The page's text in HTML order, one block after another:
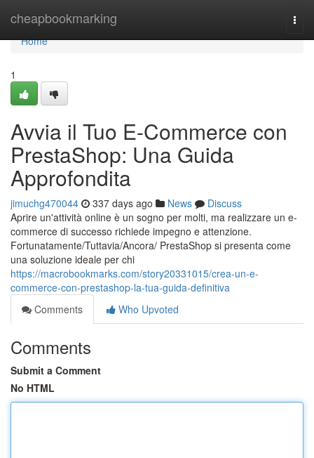
cheapbookmarking
Home
Home
1
Avvia il Tuo E-Commerce con
PrestaShop: Una Guida
Approfondita
jimuchg470044 337 days ago News
Discuss
Aprire un'attività online è un sogno per molti, ma realizzare un e-
commerce di successo richiede impegno e attenzione.
Fortunatamente/Tuttavia/Ancora/ PrestaShop si presenta come
una soluzione ideale per chi
https://macrobookmarks.com/story20331015/crea-un-e-
commerce-con-prestashop-la-tua-guida-definitiva
Comments
Who Upvoted
Comments
Submit a Comment
No HTML